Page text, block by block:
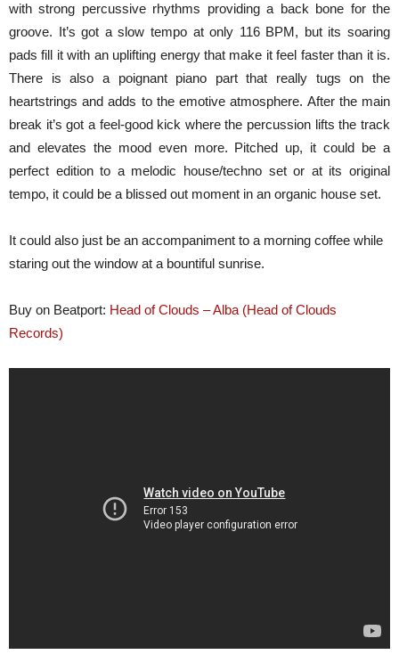
with strong percussive rhythms providing a back bone for the
groove. It’s got a slow tempo at only 116 BPM, but its soaring
pads fill it with an uplifting energy that make it feel faster than it is.
There is also a poignant piano part that really tugs on the
heartstrings and adds to the emotive atmosphere. After the main
break it’s got a feel-good kick where the percussion lifts the track
and elevates the mood even more. Pitched up, it could be a
perfect edition to a melodic house/techno set or at its original
tempo, it could be a blissed out moment in an organic house set.
It could also just be an accompaniment to a morning coffee while
staring out the window at a bountiful sunrise.
Buy on Beatport: Head of Clouds – Alba (Head of Clouds
Records)